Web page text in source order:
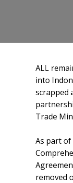
ALL
into
scrapped
Trade
As part
removed